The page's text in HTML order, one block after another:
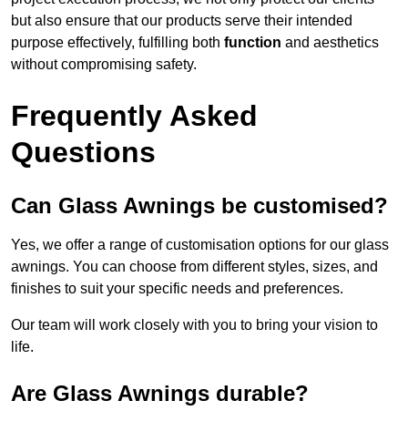
but also ensure that our products serve their intended
purpose effectively, fulfilling both function and aesthetics
without compromising safety.
Frequently Asked
Questions
Can Glass Awnings be customised?
Yes, we offer a range of customisation options for our glass
awnings. You can choose from different styles, sizes, and
finishes to suit your specific needs and preferences.
Our team will work closely with you to bring your vision to
life.
Are Glass Awnings durable?